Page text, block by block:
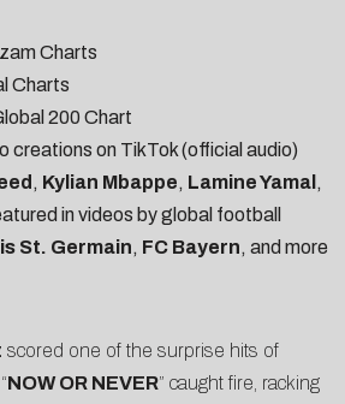
Charts
Charts
200 Chart
creations on TikTok (official audio)
, Kylian Mbappe, Lamine Yamal ,
in videos by global football
St. Germain, FC Bayern, and more
scored one of the surprise hits of
NOW OR NEVER” caught fire, racking